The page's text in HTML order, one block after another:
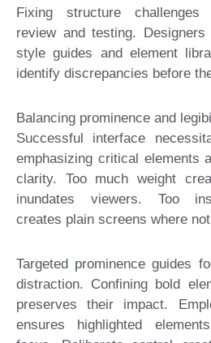
Fixing structure challenges
review and testing.
style guides and element
identify discrepancies before
Balancing prominence and
Successful interface
emphasizing critical elements
clarity. Too much weight
inundates viewers. Too
creates plain screens where
Targeted prominence guides
distraction. Confining bold
preserves their impact.
ensures highlighted